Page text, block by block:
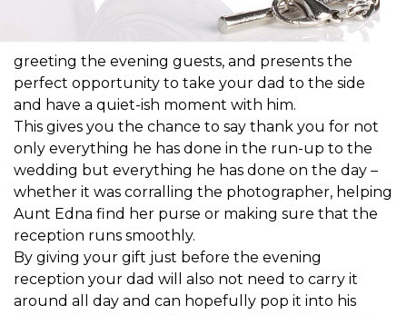
greeting the evening guests, and presents the
perfect opportunity to take your dad to the side
and have a quiet-ish moment with him.
This gives you the chance to say thank you for not
only everything he has done in the run-up to the
wedding but everything he has done on the day –
whether it was corralling the photographer, helping
Aunt Edna find her purse or making sure that the
reception runs smoothly.
By giving your gift just before the evening
reception your dad will also not need to carry it
around all day and can hopefully pop it into his